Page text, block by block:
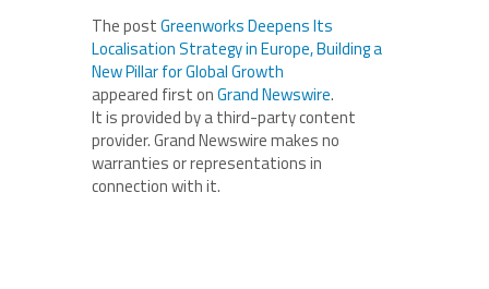
The postGreenworks Deepens Its
Localisation Strategy in Europe, Building a
New Pillar for Global Growth
appeared first onGrand Newswire.
It is provided by a third-party content
provider. Grand Newswire makes no
warranties or representations in
connection with it.